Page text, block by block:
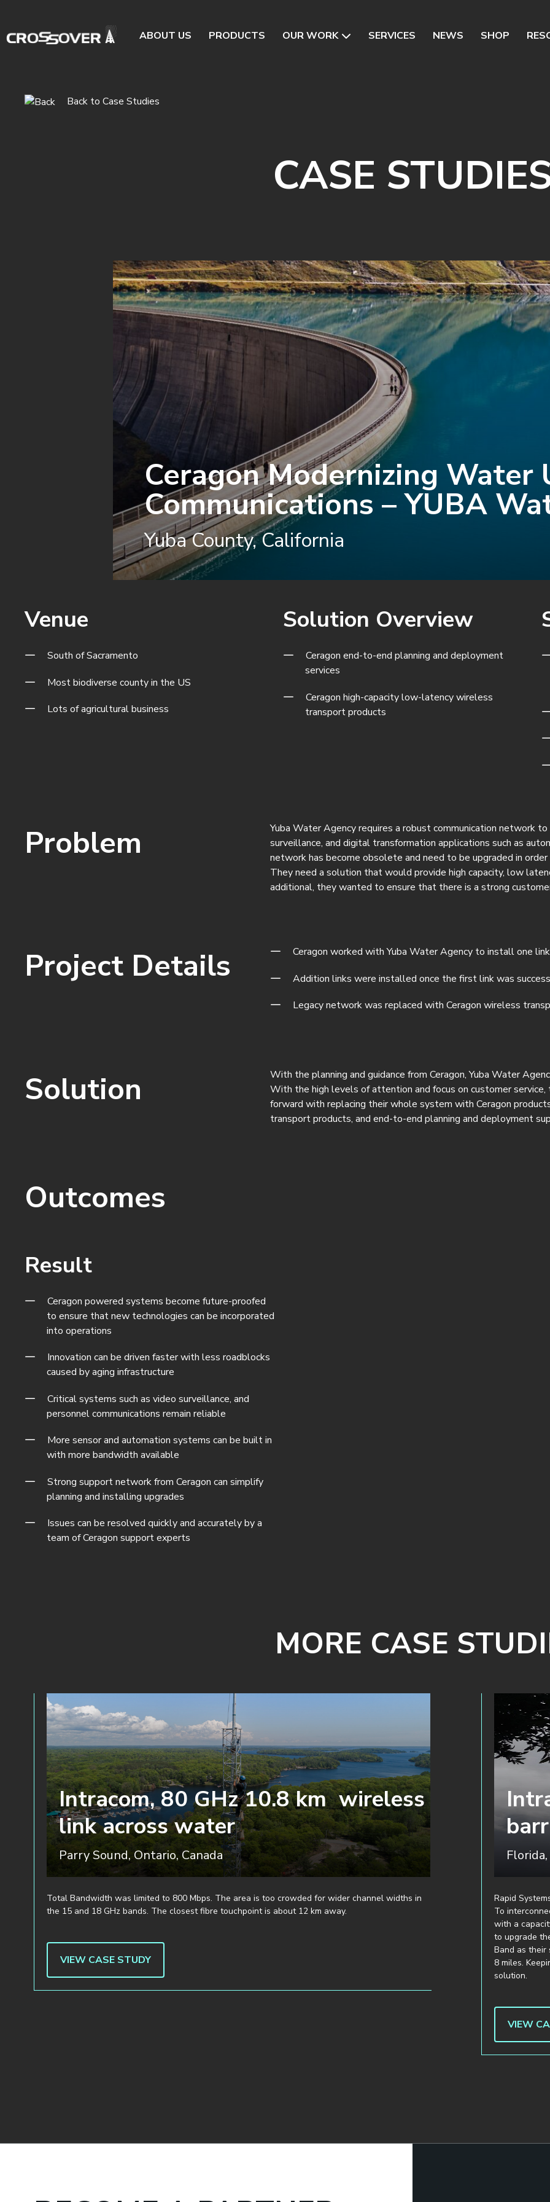
ABOUT US PRODUCTS OUR WORK SERVICES NEWS SHOP
Back to Case Studies
CASE
Ceragon Modernizing
Communications – YUBA
Yuba County, California
Venue
South of Sacramento
Most biodiverse county in the US
Lots of agricultural business
Solution Overview
Ceragon end-to-end planning and deployment
services
Ceragon high-capacity low-latency wireless
transport products
Problem
Yuba Water Agency requires a robust communication network
surveillance, and digital transformation applications such as
network has become obsolete and need to be upgraded in
They need a solution that would provide high capacity, low
additional, they wanted to ensure that there is a strong
Project Details
Ceragon worked with Yuba Water Agency to install one
Addition links were installed once the first link was
Legacy network was replaced with Ceragon wireless
Solution
With the planning and guidance from Ceragon, Yuba Water
With the high levels of attention and focus on customer
forward with replacing their whole system with Ceragon
transport products, and end-to-end planning and deployment
Outcomes
Result
Ceragon powered systems become future-proofed
to ensure that new technologies can be incorporated
into operations
Innovation can be driven faster with less roadblocks
caused by aging infrastructure
Critical systems such as video surveillance, and
personnel communications remain reliable
More sensor and automation systems can be built in
with more bandwidth available
Strong support network from Ceragon can simplify
planning and installing upgrades
Issues can be resolved quickly and accurately by a
team of Ceragon support experts
MORE CASE
Intracom, 80 GHz 10.8 km wireless
link across water
Parry Sound, Ontario, Canada
Total Bandwidth was limited to 800 Mbps. The area is too crowded for wider channel widths in
the 15 and 18 GHz bands. The closest fibre touchpoint is about 12 km away.
VIEW CASE STUDY
Rapid
To
with a
to upgrade
Band as
8 miles.
solution.
VIEW